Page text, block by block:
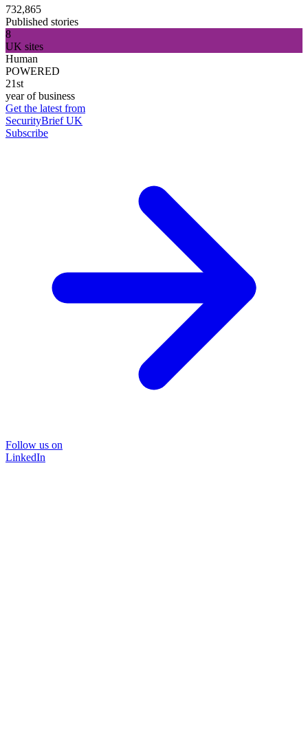
732,865
Published stories
8
UK sites
Human
POWERED
21st
year of business
Get the latest from
SecurityBrief UK
Subscribe
Follow us on
LinkedIn